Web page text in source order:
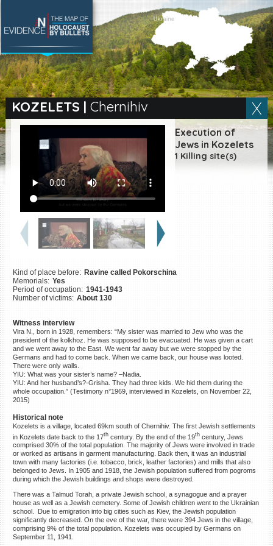
KOZELETS | Chernihiv
Execution of
Jews in Kozelets
1 Killing site(s)
Kind of place before: Ravine called Pokorschina
Memorials: Yes
Period of occupation: 1941-1943
Number of victims: About 130
Witness interview
Vira N., born in 1928, remembers: “My sister was married to Jew who was the
president of the kolkhoz. He was supposed to be evacuated. He was given a cart
and we went away to the East. We went far away but we were stopped by the
Germans and had to come back. When we came back, our house was looted.
There were only walls.
YIU: What was your sister’s name? –Nadia.
YIU: And her husband’s?-Grisha. They had three kids. We hid them during the
whole occupation.” (Testimony n°1969, interviewed in Kozelets, on November 22,
2015)
Historical note
Kozelets is a village, located 69km south of Chernihiv. The first Jewish settlements
in Kozelets date back to the 17thcentury. By the end of the 19thcentury, Jews
comprised 30% of the total population. The majority of Jews were involved in trade
or worked as artisans in garment manufacturing. Back then, it was an industrial
town with many factories (i.e. tobacco, brick, leather factories) and mills that also
belonged to Jews. In 1905 and 1918, the Jewish population suffered from pogroms
during which the Jewish buildings and shops were destroyed.
There was a Talmud Torah, a private Jewish school, a synagogue and a prayer
house as well as a Jewish cemetery. Some of Jewish children went to the Ukrainian
school. Due to emigration into big cities such as Kiev, the Jewish population
significantly decreased. On the eve of the war, there were 394 Jews in the village,
comprising 9% of the total population. Kozelets was occupied by Germans on
September 11, 1941.
SEARCH BY LOCATION
Village
Full text search
|ES
Killing sites of Jewish
victims online
Killing sites of Jewish
victims soon online
DONATE
©2023 Yahad-In Unum |Terms
of use |Supports & Partners